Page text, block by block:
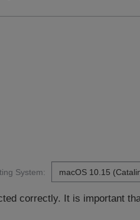
System:
correctly. It is important